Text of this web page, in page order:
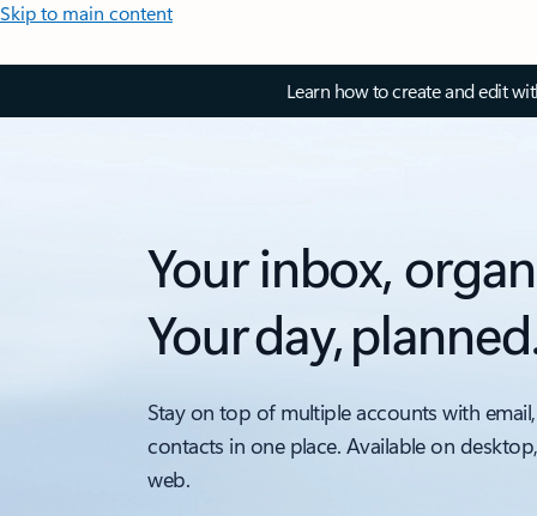
Skip to main content
Learn how to create and edit
Your inbox,
Your day,
Stay on top of multiple accounts with
contacts in one place. Available on
web.